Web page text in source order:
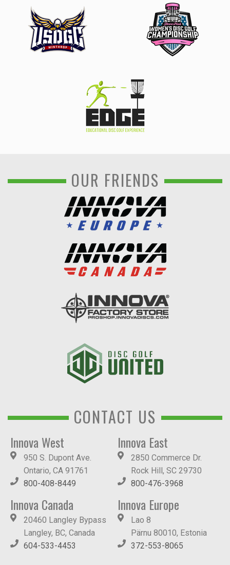
OUR FRIENDS
CONTACT US
Innova West
950 S. Dupont Ave.
Ontario, CA 91761
800-408-8449
Innova East
2850 Commerce Dr.
Rock Hill, SC 29730
800-476-3968
Innova Canada
20460 Langley Bypass
Langley, BC, Canada
604-533-4453
Innova Europe
Lao 8
Pärnu 80010, Estonia
372-553-8065